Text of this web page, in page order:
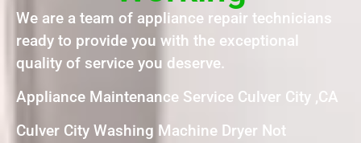
We are a team of appliance repair technicians
ready to provide you with the exceptional
quality of service you deserve.
Appliance Maintenance Service Culver City ,CA
Culver City Washing Machine Dryer Not